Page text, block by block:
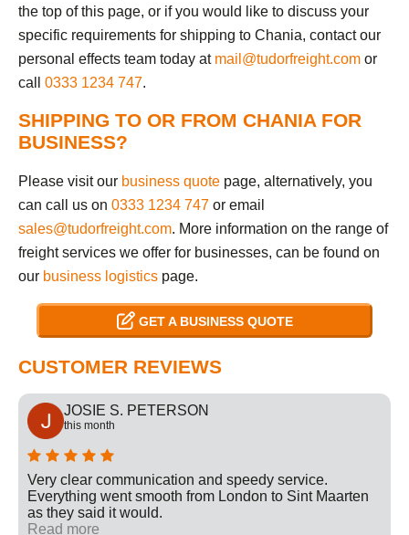
the top of this page, or if you would like to discuss your
specific requirements for shipping to Chania, contact our
personal effects team today at mail@tudorfreight.com or
call 0333 1234 747.
SHIPPING TO OR FROM CHANIA FOR
BUSINESS?
Please visit our business quote page, alternatively, you
can call us on 0333 1234 747 or email
sales@tudorfreight.com. More information on the range of
freight services we offer for businesses, can be found on
our business logistics page.
GET A BUSINESS QUOTE
CUSTOMER REVIEWS
JOSIE S. PETERSON
this month
Very clear communication and speedy service.
Everything went smooth from London to Sint Maarten
as they said it would.
Read more